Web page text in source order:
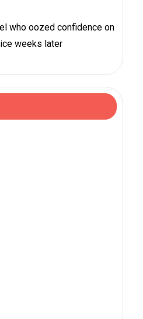
who oozed confidence on
weeks later